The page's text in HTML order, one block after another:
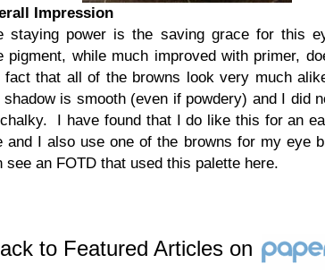
Impression
staying power is the saving grace for this
pigment, while much improved with primer,
fact that all of the browns look very much
shadow is smooth (even if powdery) and I did
I have found that I do like this for an
and I also use one of the browns for my eye
see an FOTD that used this palette here.
to Featured Articles on